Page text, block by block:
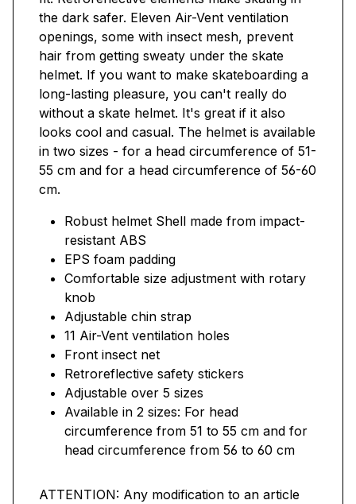
the dark safer. Eleven Air-Vent ventilation
openings, some with insect mesh, prevent
hair from getting sweaty under the skate
helmet. If you want to make skateboarding a
long-lasting pleasure, you can't really do
without a skate helmet. It's great if it also
looks cool and casual. The helmet is available
in two sizes - for a head circumference of 51-
55 cm and for a head circumference of 56-60
cm.
Robust helmet Shell made from impact-
resistant ABS
EPS foam padding
Comfortable size adjustment with rotary
knob
Adjustable chin strap
11 Air-Vent ventilation holes
Front insect net
Retroreflective safety stickers
Adjustable over 5 sizes
Available in 2 sizes: For head
circumference from 51 to 55 cm and for
head circumference from 56 to 60 cm
ATTENTION: Any modification to an article